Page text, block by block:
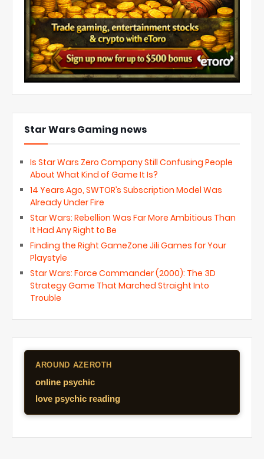
Star Wars Gaming news
Is Star Wars Zero Company Still Confusing People
About What Kind of Game It Is?
14 Years Ago, SWTOR’s Subscription Model Was
Already Under Fire
Star Wars: Rebellion Was Far More Ambitious Than
It Had Any Right to Be
Finding the Right GameZone Jili Games for Your
Playstyle
Star Wars: Force Commander (2000): The 3D
Strategy Game That Marched Straight Into
Trouble
AROUND AZEROTH
online psychic
love psychic reading